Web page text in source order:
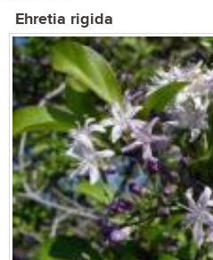
Ehretia rigida